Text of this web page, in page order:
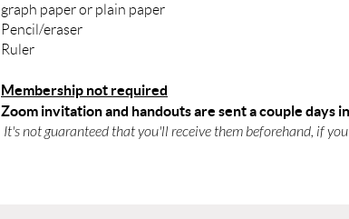
graph paper or plain paper
Pencil/eraser
Ruler
Membership not required
Zoom invitation and handouts are sent a couple days
It's not guaranteed that you'll receive them beforehand, if you